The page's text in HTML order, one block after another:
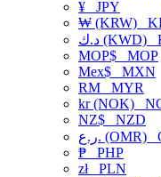
¥ JPY
₩ (KRW)
د.ك (KWD)
MOP$ MOP
Mex$ MXN
RM MYR
kr (NOK)
NZ$ NZD
ر.ع. (OMR)
₱ PHP
złPLN